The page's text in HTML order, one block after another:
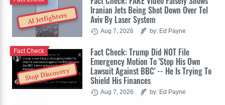
AI Jetfighters
Iranian Jets Being Shot Down Over Tel
Aviv By Laser System
Aug 7, 2026 by: Ed Payne
Stop Discovery
Fact Check: Trump Did NOT File
Emergency Motion To 'Stop His Own
Lawsuit Against BBC' -- He Is Trying To
Shield His Finances
Fact Check
Aug 7, 2026 by: Ed Payne